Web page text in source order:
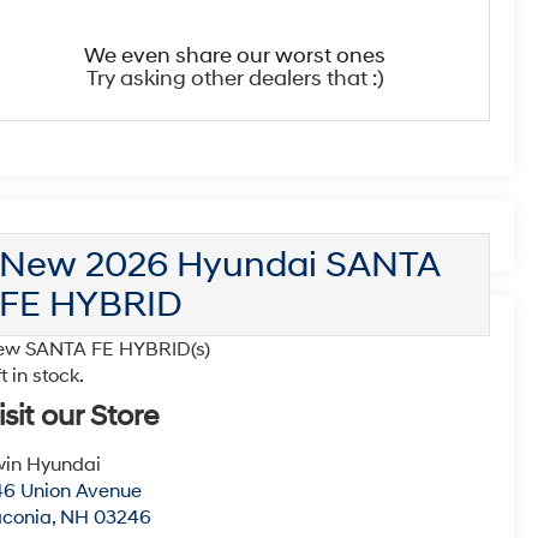
We even share our worst ones
Try asking other dealers that :)
New 2026 Hyundai SANTA
FE HYBRID
SANTA FE HYBRID(s)
in stock.
our Store
Hyundai
Union Avenue
, NH 03246